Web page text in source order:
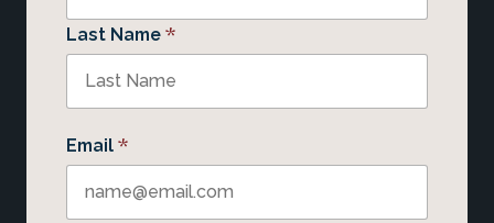
Last Name *
Email *